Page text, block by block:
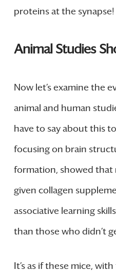
proteins at the synapse!
Animal Studies
Now let’s examine the
animal and human
have to say about this
focusing on brain
formation, showed that
given collagen
associative learning
than those who didn’t
It’s as if these mice,